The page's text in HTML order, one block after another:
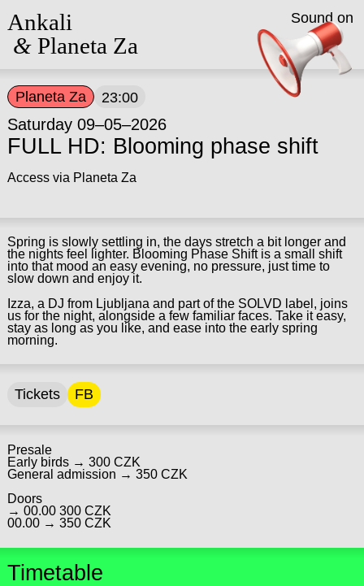
Ankali
&Planeta Za
Planeta Za 23:00
Saturday 09–05–2026
FULL HD: Blooming phase shift
Access via Planeta Za
Spring is slowly settling in, the days stretch a bit longer and
the nights feel lighter. Blooming Phase Shift is a small shift
into that mood an easy evening, no pressure, just time to
slow down and enjoy it.
Izza, a DJ from Ljubljana and part of the SOLVD label, joins
us for the night, alongside a few familiar faces. Take it easy,
stay as long as you like, and ease into the early spring
morning.
Tickets FB
Presale
Early birds → 300 CZK
General admission → 350 CZK
Doors
→ 00.00 300 CZK
00.00 → 350 CZK
Timetable
Sound on